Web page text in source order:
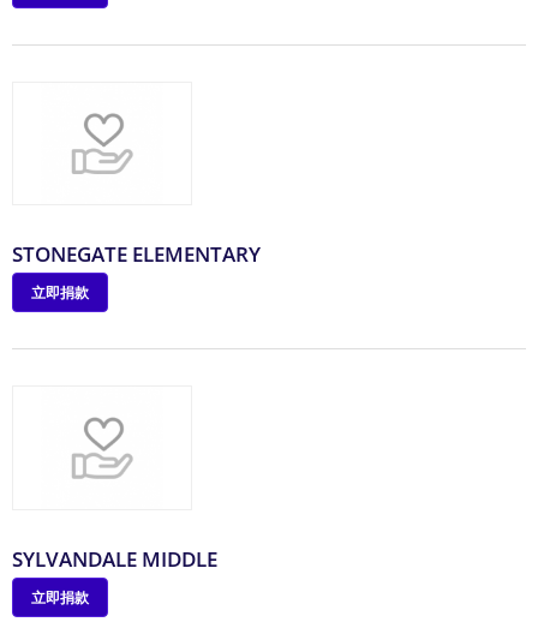
STONEGATE ELEMENTARY
立即捐款
SYLVANDALE MIDDLE
立即捐款